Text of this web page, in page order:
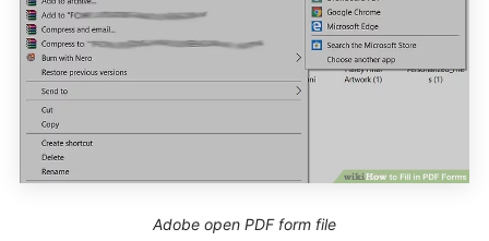
Adobe open PDF form file